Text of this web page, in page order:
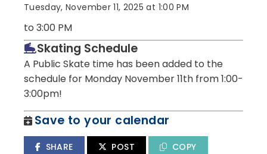
Tuesday, November 11, 2025 at 1:00 PM
to 3:00 PM
Skating Schedule
A Public Skate time has been added to the
schedule for Monday November 11th from 1:00-
3:00pm!
Save to your calendar
SHARE POST COPY